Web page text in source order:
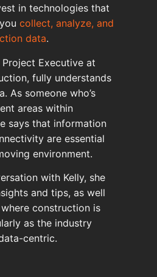
in technologies that
collect, analyze, and
data.
Executive at
fully understands
As someone who’s
areas within
says that information
are essential
environment.
with Kelly, she
and tips, as well
construction is
as the industry
centric.